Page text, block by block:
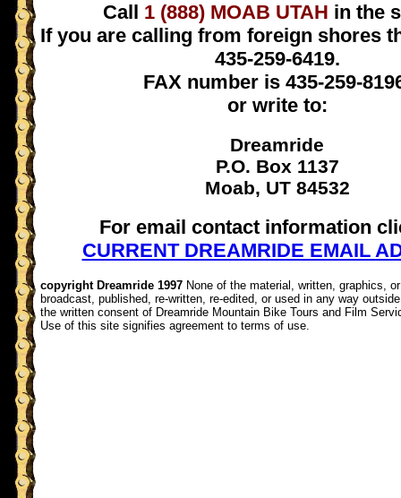
Call 1 (888) MOAB UTAH in the
If you are calling from foreign shores
435-259-6419.
FAX number is 435-259-
or write to:
Dreamride
P.O. Box 1137
Moab, UT 84532
For email contact information
CURRENT DREAMRIDE EMAIL
copyright Dreamride 1997 None of the material, written, graphics,
broadcast, published, re-written, re-edited, or used in any way
the written consent of Dreamride Mountain Bike Tours and Film
Use of this site signifies agreement to terms of use.